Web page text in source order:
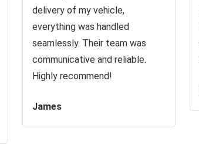
delivery of my vehicle,
everything was handled
seamlessly. Their team was
communicative and reliable.
Highly recommend!
James